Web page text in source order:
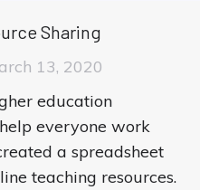
Sharing
13, 2020
education
everyone work
a spreadsheet
teaching resources.